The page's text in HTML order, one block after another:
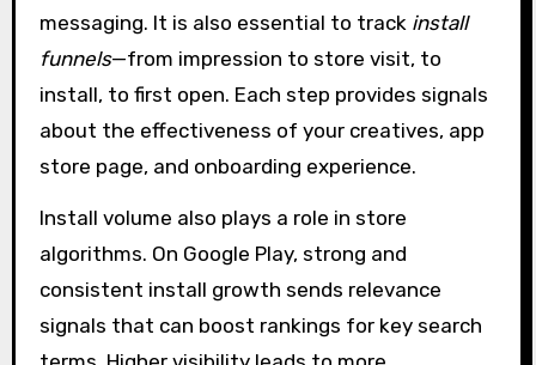
messaging. It is also essential to track install
funnels—from impression to store visit, to
install, to first open. Each step provides signals
about the effectiveness of your creatives, app
store page, and onboarding experience.
Install volume also plays a role in store
algorithms. On Google Play, strong and
consistent install growth sends relevance
signals that can boost rankings for key search